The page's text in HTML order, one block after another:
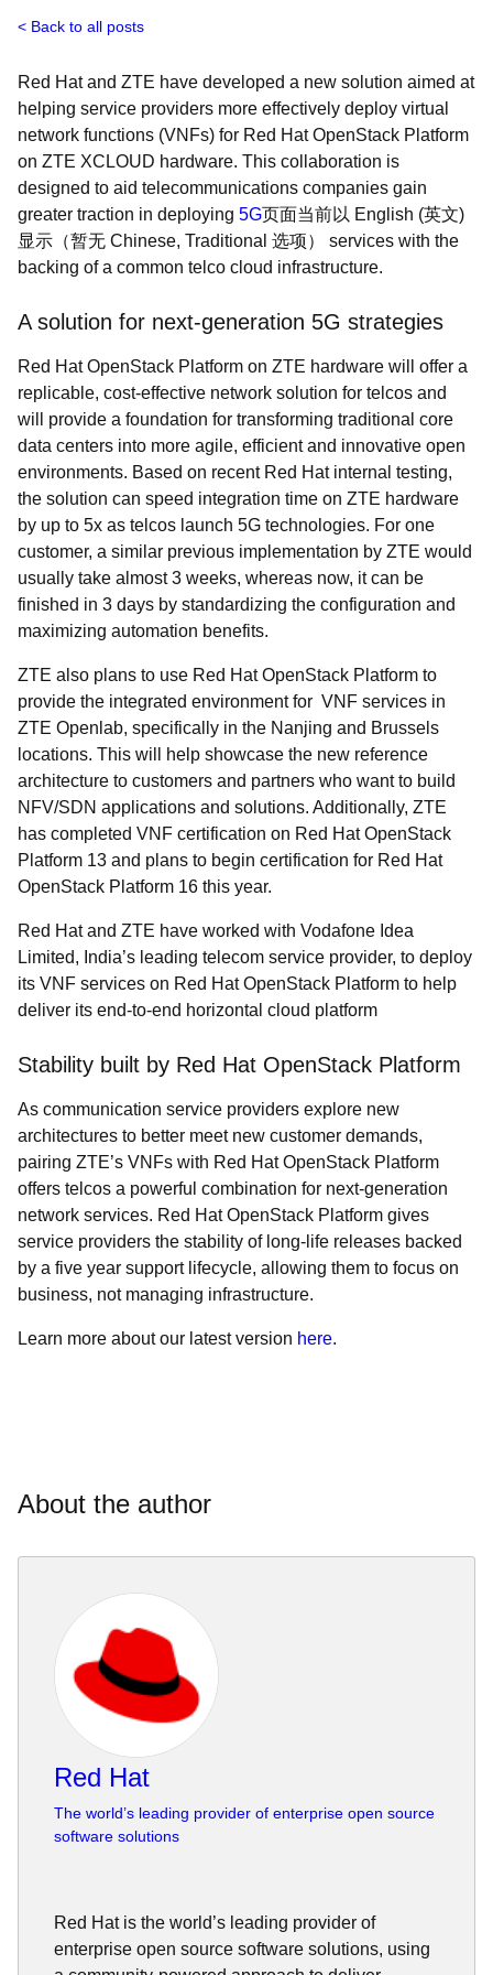
Back to all posts
Red Hat and ZTE have developed a new solution aimed at
helping service providers more effectively deploy virtual
network functions (VNFs) for Red Hat OpenStack Platform
on ZTE XCLOUD hardware. This collaboration is
designed to aid telecommunications companies gain
greater traction in deploying 5G页面当前以 English (英文)
显示（暂无 Chinese, Traditional 选项）
services with the
backing of a common telco cloud infrastructure.
A solution for next-generation 5G strategies
Red Hat OpenStack Platform on ZTE hardware will offer a
replicable, cost-effective network solution for telcos and
will provide a foundation for transforming traditional core
data centers into more agile, efficient and innovative open
environments. Based on recent Red Hat internal testing,
the solution can speed integration time on ZTE hardware
by up to 5x as telcos launch 5G technologies. For one
customer, a similar previous implementation by ZTE would
usually take almost 3 weeks, whereas now, it can be
finished in 3 days by standardizing the configuration and
maximizing automation benefits.
ZTE also plans to use Red Hat OpenStack Platform to
provide the integrated environment for VNF services in
ZTE Openlab, specifically in the Nanjing and Brussels
locations. This will help showcase the new reference
architecture to customers and partners who want to build
NFV/SDN applications and solutions. Additionally, ZTE
has completed VNF certification on Red Hat OpenStack
Platform 13 and plans to begin certification for Red Hat
OpenStack Platform 16 this year.
Red Hat and ZTE have worked with Vodafone Idea
Limited, India’s leading telecom service provider, to deploy
its VNF services on Red Hat OpenStack Platform to help
deliver its end-to-end horizontal cloud platform
Stability built by Red Hat OpenStack Platform
As communication service providers explore new
architectures to better meet new customer demands,
pairing ZTE’s VNFs with Red Hat OpenStack Platform
offers telcos a powerful combination for next-generation
network services. Red Hat OpenStack Platform gives
service providers the stability of long-life releases backed
by a five year support lifecycle, allowing them to focus on
business, not managing infrastructure.
Learn more about our latest version here.
About the author
Red Hat
The world’s leading provider of enterprise open source
software solutions
Red Hat is the world’s leading provider of
enterprise open source software solutions, using